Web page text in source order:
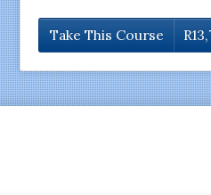
Take This Course R